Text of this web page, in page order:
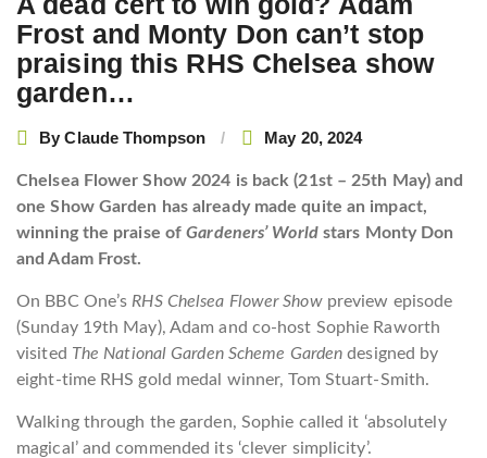
Frost and Monty Don can’t stop
praising this RHS Chelsea show
garden…
ByClaude Thompson May 20, 2024
Chelsea Flower Show 2024 is back (21st – 25th May) and
one Show Garden has already made quite an impact,
winning the praise ofGardeners’ Worldstars Monty Don
and Adam Frost.
On BBC One’s RHS Chelsea Flower Showpreview episode
(Sunday 19th May), Adam and co-host Sophie Raworth
visited The National Garden Scheme Garden designed by
eight-time RHS gold medal winner, Tom Stuart-Smith.
Walking through the garden, Sophie called it ‘absolutely
magical’ and commended its ‘clever simplicity’.